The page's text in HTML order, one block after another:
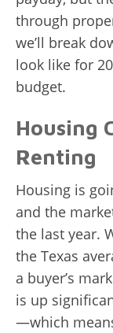
through
we’ll break
look like for
budget.
Housing
Renting
Housing is
and the
the last year.
the Texas
a buyer’s
is up
—which